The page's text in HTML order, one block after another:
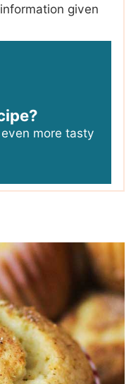
given
more tasty